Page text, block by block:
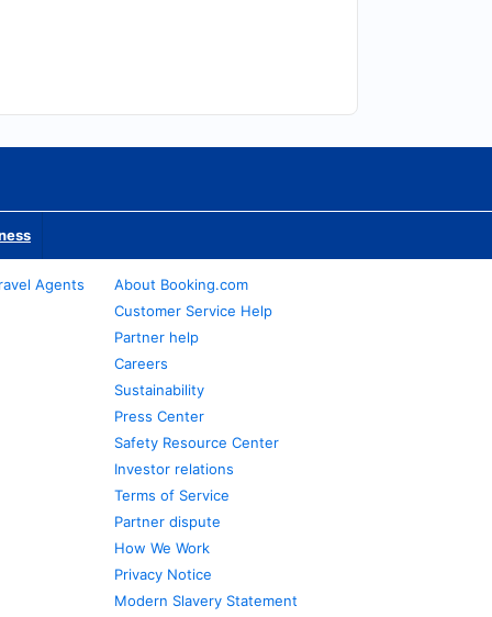
Agents
About Booking.com
Customer Service Help
Partner help
Careers
Sustainability
Press Center
Safety Resource Center
Investor relations
Terms of Service
Partner dispute
How We Work
Privacy Notice
Modern Slavery Statement